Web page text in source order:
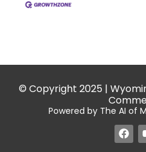
© Copyright 2025 |
Powered by The AI of